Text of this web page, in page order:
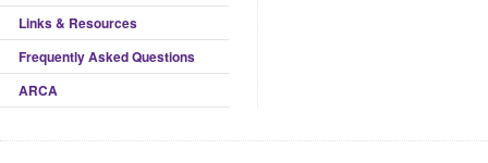
Links & Resources
Frequently Asked Questions
ARCA